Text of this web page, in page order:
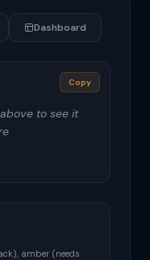
Dashboard
Copy
to see it
amber (needs